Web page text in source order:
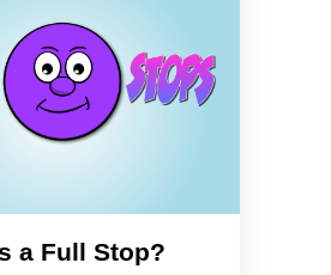
a Full Stop?